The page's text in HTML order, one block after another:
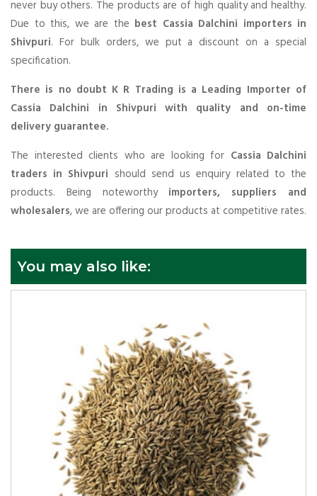
never buy others. The products are of high quality and healthy.
Due to this, we are the best Cassia Dalchini importers in
Shivpuri. For bulk orders, we put a discount on a special
specification.
There is no doubt K R Trading is a Leading Importer of
Cassia Dalchini in Shivpuri with quality and on-time
delivery guarantee.
The interested clients who are looking for Cassia Dalchini
traders in Shivpuri should send us enquiry related to the
products. Being noteworthy importers, suppliers and
wholesalers, we are offering our products at competitive rates.
You may also like: